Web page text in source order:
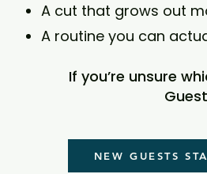
A cut that grows out
A routine you can
If you’re unsure
NEW GUESTS